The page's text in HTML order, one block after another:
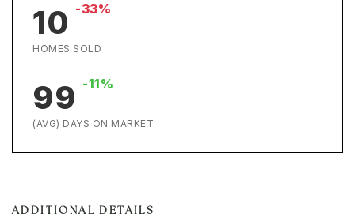
10 -33%
HOMES SOLD
99 -11%
(AVG) DAYS ON MARKET
ADDITIONAL DETAILS